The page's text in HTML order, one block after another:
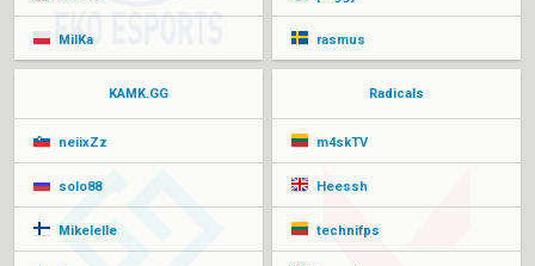
MilKa rasmus
KAMK.GG
neiixZz
solo88
Mikelelle
Radicals
m4skTV
Heessh
technifps